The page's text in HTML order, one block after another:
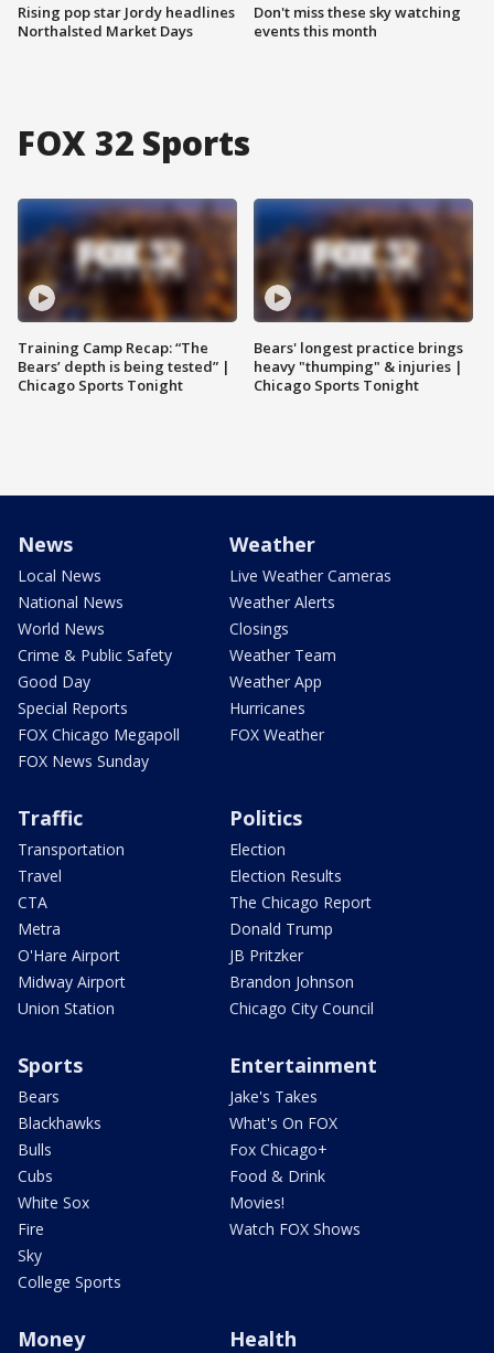
Rising pop star Jordy headlines
Northalsted Market Days
Don't miss these sky watching
events this month
FOX 32 Sports
Training Camp Recap: “The
Bears’ depth is being tested” |
Chicago Sports Tonight
Bears' longest practice brings
heavy "thumping" & injuries |
Chicago Sports Tonight
News
Local News
National News
World News
Crime & Public Safety
Good Day
Special Reports
FOX Chicago Megapoll
FOX News Sunday
Weather
Live Weather Cameras
Weather Alerts
Closings
Weather Team
Weather App
Hurricanes
FOX Weather
Traffic
Transportation
Travel
CTA
Metra
O'Hare Airport
Midway Airport
Union Station
Politics
Election
Election Results
The Chicago Report
Donald Trump
JB Pritzker
Brandon Johnson
Chicago City Council
Sports
Bears
Blackhawks
Bulls
Cubs
White Sox
Fire
Sky
College Sports
Entertainment
Jake's Takes
What's On FOX
Fox Chicago+
Food & Drink
Movies!
Watch FOX Shows
Money Health